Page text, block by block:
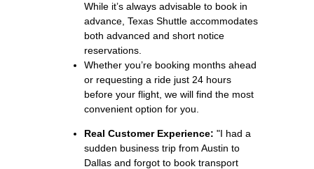
While it’s always advisable to book in
advance, Texas Shuttle accommodates
both advanced and short notice
reservations.
Whether you’re booking months ahead
or requesting a ride just 24 hours
before your flight, we will find the most
convenient option for you.
Real Customer Experience: "I had a
sudden business trip from Austin to
Dallas and forgot to book transport